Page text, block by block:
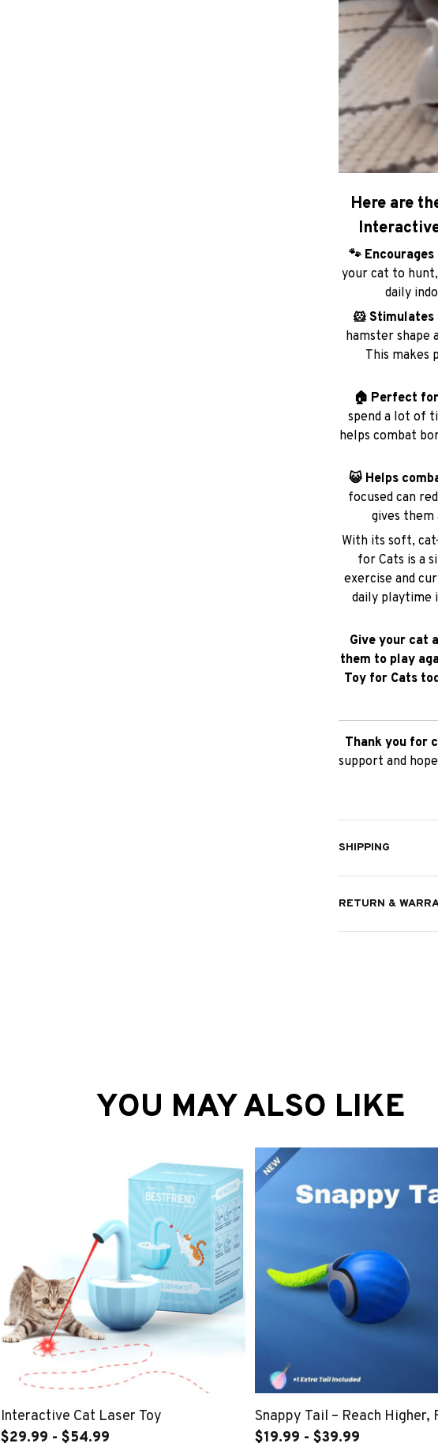
Here are
🐾
your cat to hunt,
daily
🐹
hamster shape
This makes
🏠 Perfect
spend a lot of
helps combat
😺 Helps
focused can
gives them
With its soft,
for Cats is a
exercise and
daily playtime
Give your cat
them to play
Toy for Cats
Thank you for
support and
SHIPPING
RETURN &
YOU MAY ALSO LIKE
Interactive Cat Laser Toy
$29.99 - $54.99
Snappy Tail – Reach Higher,
$19.99 - $39.99